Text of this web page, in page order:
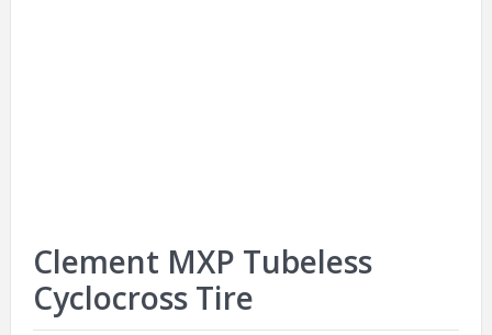
Clement MXP Tubeless
Cyclocross Tire